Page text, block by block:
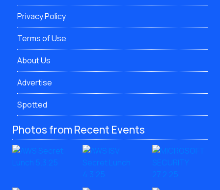
Privacy Policy
Terms of Use
About Us
Advertise
Spotted
Photos from Recent Events